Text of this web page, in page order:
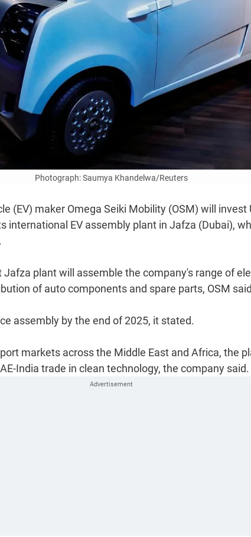
Photograph: Saumya Khandelwa/Reuters
(EV) maker Omega Seiki Mobility (OSM) will invest
international EV assembly plant in Jafza (Dubai),
plant will assemble the company's range of
of auto components and spare parts, OSM
assembly by the end of 2025, it stated.
markets across the Middle East and Africa, the
India trade in clean technology, the company said.